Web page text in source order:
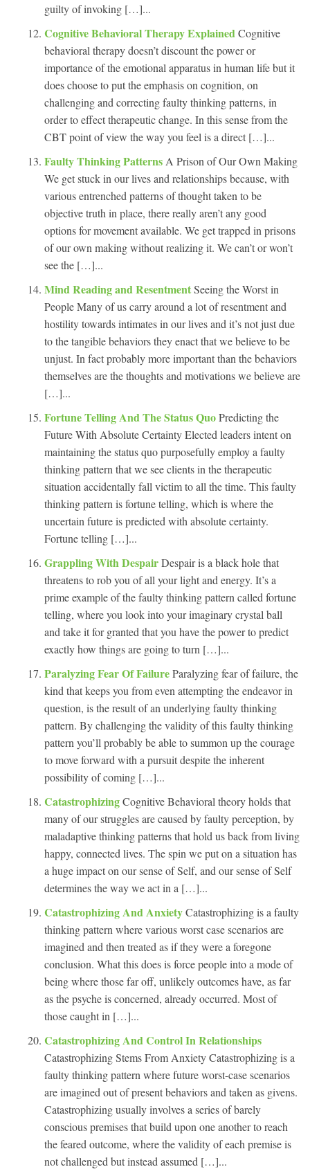
guilty of invoking […]...
Cognitive Behavioral Therapy Explained Cognitive
behavioral therapy doesn’t discount the power or
importance of the emotional apparatus in human life but it
does choose to put the emphasis on cognition, on
challenging and correcting faulty thinking patterns, in
order to effect therapeutic change. In this sense from the
CBT point of view the way you feel is a direct […]...
Faulty Thinking Patterns A Prison of Our Own Making
We get stuck in our lives and relationships because, with
various entrenched patterns of thought taken to be
objective truth in place, there really aren’t any good
options for movement available. We get trapped in prisons
of our own making without realizing it. We can’t or won’t
see the […]...
Mind Reading and ResentmentSeeing the Worst in
People Many of us carry around a lot of resentment and
hostility towards intimates in our lives and it’s not just due
to the tangible behaviors they enact that we believe to be
unjust. In fact probably more important than the behaviors
themselves are the thoughts and motivations we believe are
[…]...
Fortune Telling And The Status QuoPredicting the
Future With Absolute Certainty Elected leaders intent on
maintaining the status quo purposefully employ a faulty
thinking pattern that we see clients in the therapeutic
situation accidentally fall victim to all the time. This faulty
thinking pattern is fortune telling, which is where the
uncertain future is predicted with absolute certainty.
Fortune telling […]...
Grappling With DespairDespair is a black hole that
threatens to rob you of all your light and energy. It’s a
prime example of the faulty thinking pattern called fortune
telling, where you look into your imaginary crystal ball
and take it for granted that you have the power to predict
exactly how things are going to turn […]...
Paralyzing Fear Of FailureParalyzing fear of failure, the
kind that keeps you from even attempting the endeavor in
question, is the result of an underlying faulty thinking
pattern. By challenging the validity of this faulty thinking
pattern you’ll probably be able to summon up the courage
to move forward with a pursuit despite the inherent
possibility of coming […]...
CatastrophizingCognitive Behavioral theory holds that
many of our struggles are caused by faulty perception, by
maladaptive thinking patterns that hold us back from living
happy, connected lives. The spin we put on a situation has
a huge impact on our sense of Self, and our sense of Self
determines the way we act in a […]...
Catastrophizing And AnxietyCatastrophizing is a faulty
thinking pattern where various worst case scenarios are
imagined and then treated as if they were a foregone
conclusion. What this does is force people into a mode of
being where those far off, unlikely outcomes have, as far
as the psyche is concerned, already occurred. Most of
those caught in […]...
Catastrophizing And Control In Relationships
Catastrophizing Stems From Anxiety Catastrophizing is a
faulty thinking pattern where future worst-case scenarios
are imagined out of present behaviors and taken as givens.
Catastrophizing usually involves a series of barely
conscious premises that build upon one another to reach
the feared outcome, where the validity of each premise is
not challenged but instead assumed […]...